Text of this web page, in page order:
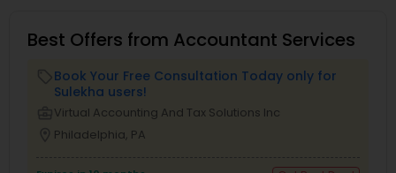
Best Offers from Accountant Services
Book Your Free Consultation Today only for
Sulekha users!
Virtual Accounting And Tax Solutions Inc
Philadelphia, PA